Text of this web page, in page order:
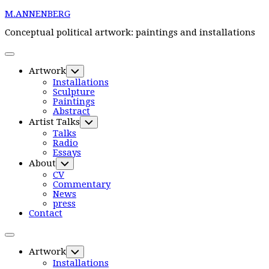
Skip
content
M.ANNENBERG
Conceptual political artwork: paintings and installations
Expand
Artwork Toggle
Child
Menu
Installations
Sculpture
Paintings
Abstract
Current
Page
Parent
Artist Talks Toggle
Child
Current
Page:
Talks
Radio
Essays
About Toggle
Child
Menu
CV
Commentary
News
press
Contact
Expand
Artwork Toggle
Child
Installations